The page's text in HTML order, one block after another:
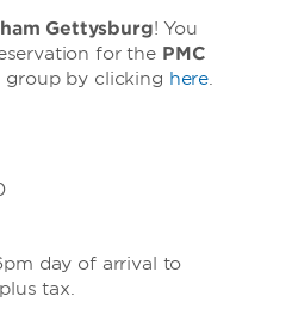
Gettysburg! You
for the PMC
group by clicking here.
day of arrival to
tax.